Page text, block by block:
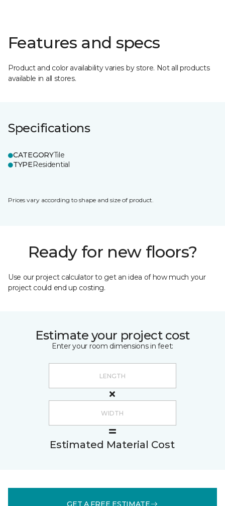
Features and specs
Product and color availability varies by store. Not all products
available in all stores.
Specifications
CATEGORYTile
TYPEResidential
Prices vary according to shape and size of product.
Ready for new floors?
Use our project calculator to get an idea of how much your
project could end up costing.
Estimate your project cost
Enter your room dimensions in feet:
Estimated Material Cost
GET A FREE ESTIMATE